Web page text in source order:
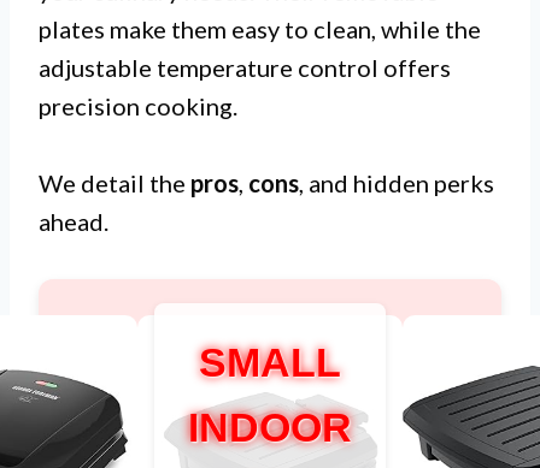
plates make them easy to clean, while the
adjustable temperature control offers
precision cooking.
We detail the pros, cons, and hidden perks
ahead.
SMALL
INDOOR